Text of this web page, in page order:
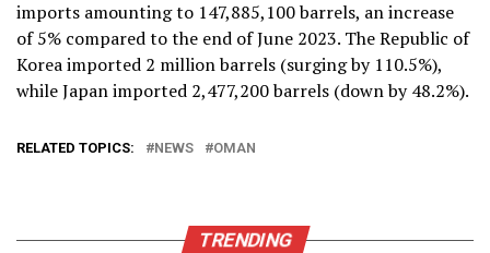
imports amounting to 147,885,100 barrels, an increase
of 5% compared to the end of June 2023. The Republic of
Korea imported 2 million barrels (surging by 110.5%),
while Japan imported 2,477,200 barrels (down by 48.2%).
RELATED TOPICS: NEWS OMAN
TRENDING